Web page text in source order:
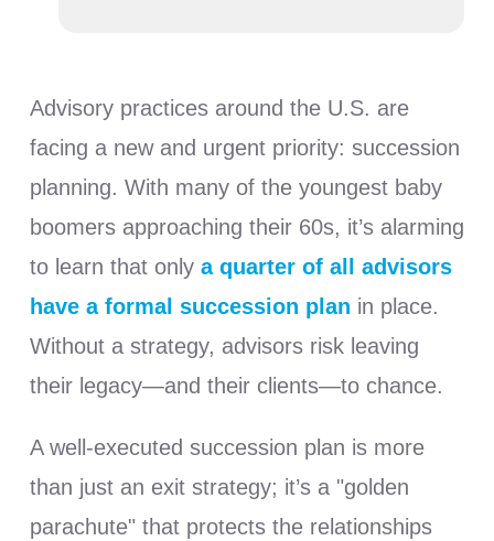
Advisory practices around the U.S. are
facing a new and urgent priority: succession
planning. With many of the youngest baby
boomers approaching their 60s, it’s alarming
to learn that only a quarter of all advisors
have a formal succession plan in place.
Without a strategy, advisors risk leaving
their legacy—and their clients—to chance.
A well-executed succession plan is more
than just an exit strategy; it’s a "golden
parachute" that protects the relationships